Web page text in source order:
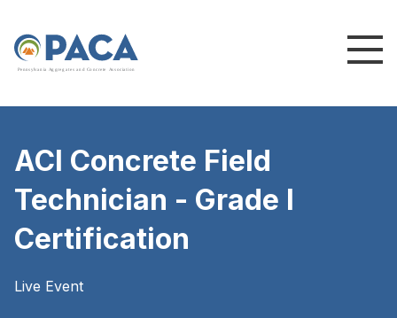
Pennsylvania Ag greg ates and Concrete Association
ACI Concrete Field
Technician - Grade I
Certification
Live Event